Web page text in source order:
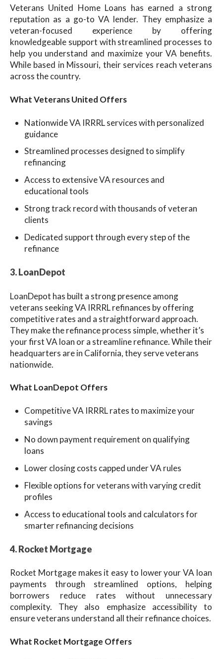
Veterans United Home Loans has earned a strong
reputation as a go-to VA lender. They emphasize a
veteran-focused experience by offering
knowledgeable support with streamlined processes to
help you understand and maximize your VA benefits.
While based in Missouri, their services reach veterans
across the country.
What Veterans United Offers
Nationwide VA IRRRL services with personalized
guidance
Streamlined processes designed to simplify
refinancing
Access to extensive VA resources and
educational tools
Strong track record with thousands of veteran
clients
Dedicated support through every step of the
refinance
3. LoanDepot
LoanDepot has built a strong presence among
veterans seeking VA IRRRL refinances by offering
competitive rates and a straightforward approach.
They make the refinance process simple, whether it’s
your first VA loan or a streamline refinance. While their
headquarters are in California, they serve veterans
nationwide.
What LoanDepot Offers
Competitive VA IRRRL rates to maximize your
savings
No down payment requirement on qualifying
loans
Lower closing costs capped under VA rules
Flexible options for veterans with varying credit
profiles
Access to educational tools and calculators for
smarter refinancing decisions
4. Rocket Mortgage
Rocket Mortgage makes it easy to lower your VA loan
payments through streamlined options, helping
borrowers reduce rates without unnecessary
complexity. They also emphasize accessibility to
ensure veterans understand all their refinance choices.
What Rocket Mortgage Offers